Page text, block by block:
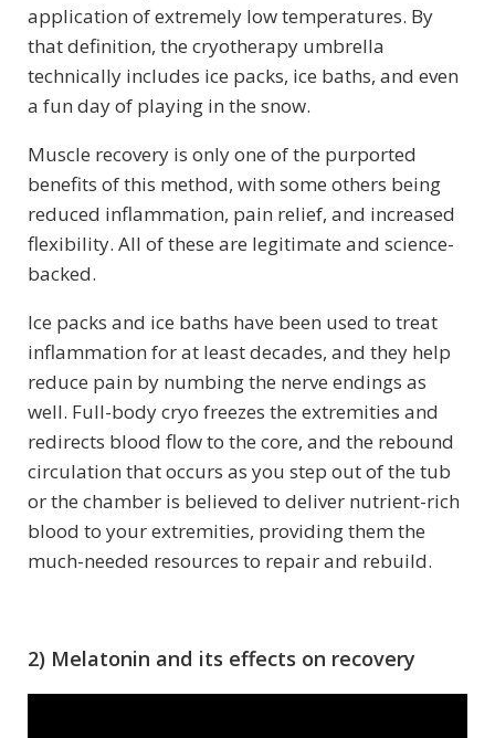
application of extremely low temperatures. By
that definition, the cryotherapy umbrella
technically includes ice packs, ice baths, and even
a fun day of playing in the snow.
Muscle recovery is only one of the purported
benefits of this method, with some others being
reduced inflammation, pain relief, and increased
flexibility. All of these are legitimate and science-
backed.
Ice packs and ice baths have been used to treat
inflammation for at least decades, and they help
reduce pain by numbing the nerve endings as
well. Full-body cryo freezes the extremities and
redirects blood flow to the core, and the rebound
circulation that occurs as you step out of the tub
or the chamber is believed to deliver nutrient-rich
blood to your extremities, providing them the
much-needed resources to repair and rebuild.
2) Melatonin and its effects on recovery